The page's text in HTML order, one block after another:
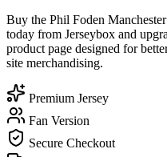
Buy the Phil Foden
today from Jerseybox and
product page designed for
site merchandising.
Premium Jersey
Fan Version
Secure Checkout